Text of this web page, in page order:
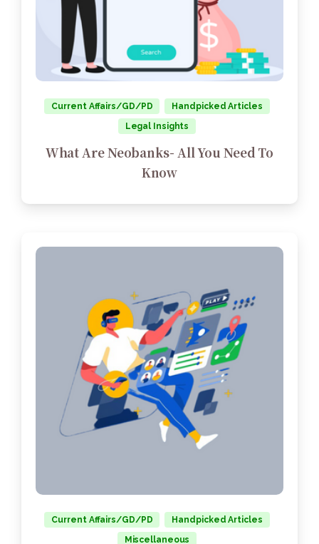
Current Affairs/GD/PD
Handpicked Articles
Legal Insights
What Are Neobanks- All You Need To
Know
Current Affairs/GD/PD
Handpicked Articles
Miscellaneous